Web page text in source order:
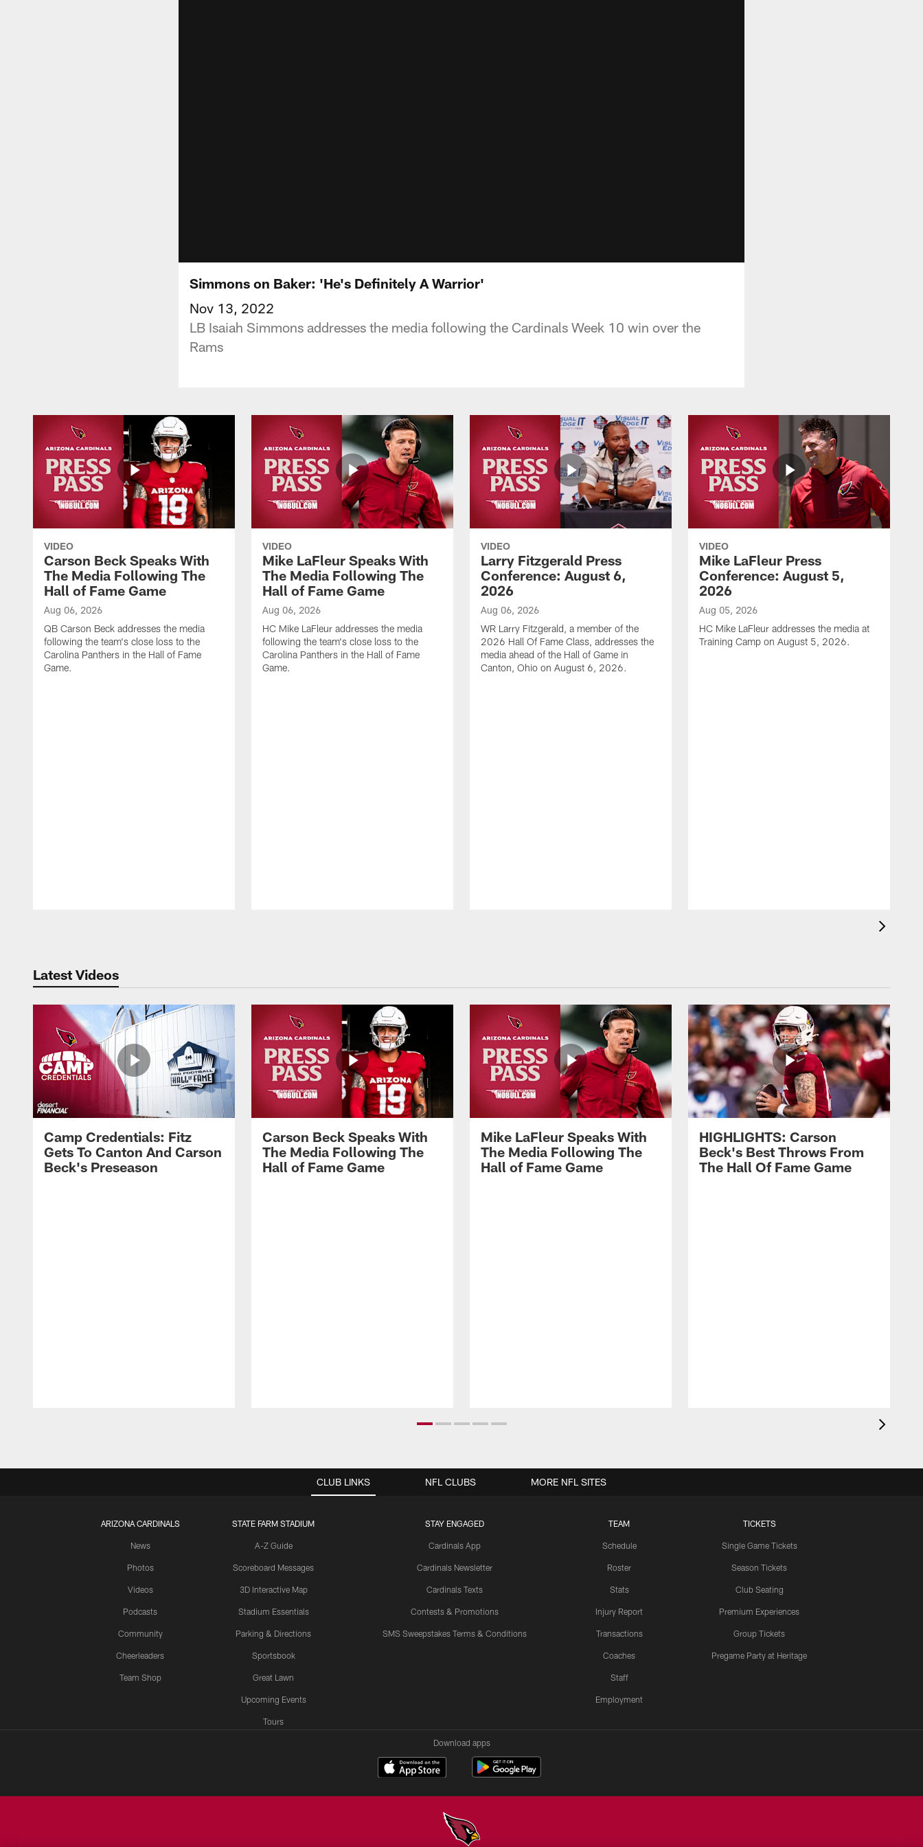
Simmons on Baker: 'He's Definitely A Warrior'
Nov 13, 2022
LB Isaiah Simmons addresses the media following the Cardinals Week 10 win over the
Rams
VIDEO
Carson Beck Speaks With
The Media Following The
Hall of Fame Game
Aug 06, 2026
QB Carson Beck addresses the media
following the team's close loss to the
Carolina Panthers in the Hall of Fame
Game.
VIDEO
Mike LaFleur Speaks With
The Media Following The
Hall of Fame Game
Aug 06, 2026
HC Mike LaFleur addresses the media
following the team's close loss to the
Carolina Panthers in the Hall of Fame
Game.
VIDEO
Larry Fitzgerald Press
Conference: August 6,
2026
Aug 06, 2026
WR Larry Fitzgerald, a member of the
2026 Hall Of Fame Class, addresses the
media ahead of the Hall of Game in
Canton, Ohio on August 6, 2026.
VIDEO
Mike LaFleur Press
Conference: August 5,
2026
Aug 05, 2026
HC Mike LaFleur addresses the media at
Training Camp on August 5, 2026.
Latest Videos
Camp Credentials: Fitz
Gets To Canton And Carson
Beck's Preseason
Carson Beck Speaks With
The Media Following The
Hall of Fame Game
Mike LaFleur Speaks With
The Media Following The
Hall of Fame Game
HIGHLIGHTS: Carson
Beck's Best Throws From
The Hall Of Fame Game
CLUB LINKS
ARIZONA CARDINALS
News
Photos
Videos
Podcasts
Community
Cheerleaders
Team Shop
STATE FARM STADIUM
A-Z Guide
Scoreboard Messages
3D Interactive Map
Stadium Essentials
Parking & Directions
Sportsbook
Great Lawn
Upcoming Events
Tours
STAY ENGAGED
Cardinals App
Cardinals Newsletter
Cardinals Texts
Contests & Promotions
SMS Sweepstakes Terms & Conditions
TEAM
Schedule
Roster
Stats
Injury Report
Transactions
Coaches
Staff
Employment
TICKETS
Single Game Tickets
Season Tickets
Club Seating
Premium Experiences
Group Tickets
Pregame Party at Heritage
NFL CLUBS MORE NFL SITES
Download apps